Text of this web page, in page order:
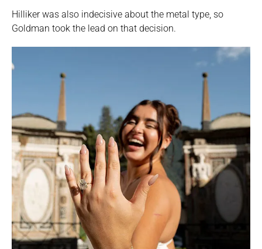
Hilliker was also indecisive about the metal type, so
Goldman took the lead on that decision.